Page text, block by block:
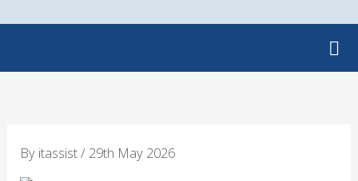
By itassist/ 29th May 2026